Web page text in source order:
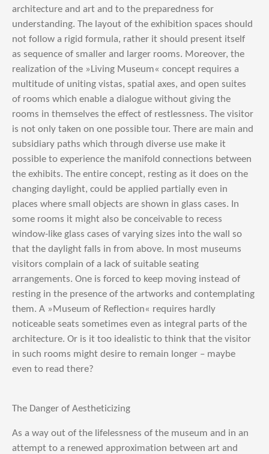
architecture and art and to the preparedness for
understanding. The layout of the exhibition spaces should
not follow a rigid formula, rather it should present itself
as sequence of smaller and larger rooms. Moreover, the
realization of the »Living Museum« concept requires a
multitude of uniting vistas, spatial axes, and open suites
of rooms which enable a dialogue without giving the
rooms in themselves the effect of restlessness. The visitor
is not only taken on one possible tour. There are main and
subsidiary paths which through diverse use make it
possible to experience the manifold connections between
the exhibits. The entire concept, resting as it does on the
changing daylight, could be applied partially even in
places where small objects are shown in glass cases. In
some rooms it might also be conceivable to recess
window-like glass cases of varying sizes into the wall so
that the daylight falls in from above. In most museums
visitors complain of a lack of suitable seating
arrangements. One is forced to keep moving instead of
resting in the presence of the artworks and contemplating
them. A »Museum of Reflection« requires hardly
noticeable seats sometimes even as integral parts of the
architecture. Or is it too idealistic to think that the visitor
in such rooms might desire to remain longer – maybe
even to read there?
The Danger of Aestheticizing
As a way out of the lifelessness of the museum and in an
attempt to a renewed approximation between art and